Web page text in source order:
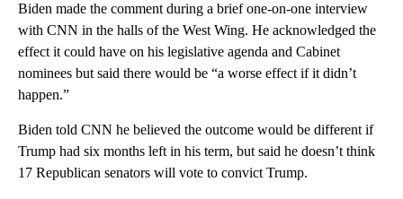
Biden made the comment during a brief one-on-one interview
with CNN in the halls of the West Wing. He acknowledged the
effect it could have on his legislative agenda and Cabinet
nominees but said there would be “a worse effect if it didn’t
happen.”
Biden told CNN he believed the outcome would be different if
Trump had six months left in his term, but said he doesn’t think
17 Republican senators will vote to convict Trump.